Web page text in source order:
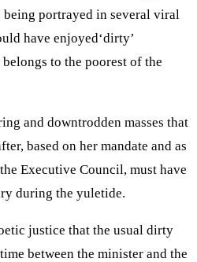
portrayed in several viral
have enjoyed‘dirty’
to the poorest of the
and downtrodden masses that
based on her mandate and as
Executive Council, must have
during the yuletide.
justice that the usual dirty
between the minister and the